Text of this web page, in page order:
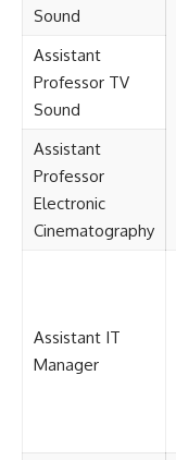
Sound
Assistant
Professor TV
Sound
Assistant
Professor
Electronic
Cinematography
Assistant IT
Manager